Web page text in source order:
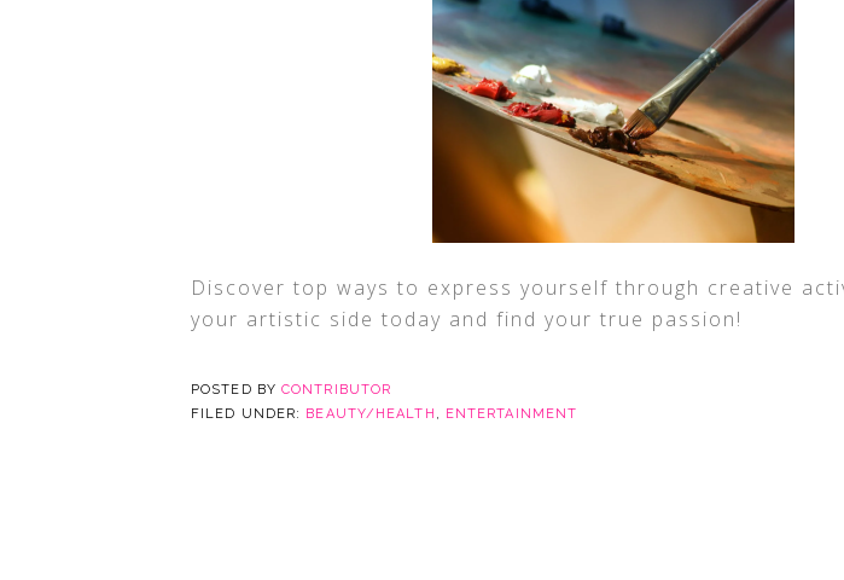
Discover top ways to express yourself through creative
your artistic side today and find your true passion!
POSTED BY CONTRIBUTOR
FILED UNDER: BEAUTY/HEALTH , ENTERTAINMENT